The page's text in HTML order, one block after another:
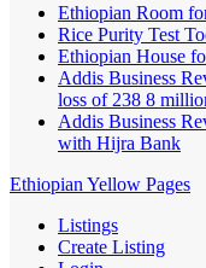
Ethiopian Room
Rice Purity Test
Ethiopian House
Addis Business
loss of 238 8
Addis Business
with Hijra Bank
Ethiopian Yellow Pages
Listings
Create Listing